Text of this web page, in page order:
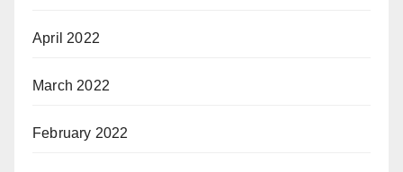
April 2022
March 2022
February 2022